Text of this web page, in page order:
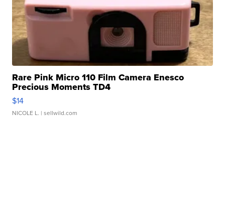
Rare Pink Micro 110 Film Camera Enesco
Precious Moments TD4
$14
NICOLE L. | sellwild.com